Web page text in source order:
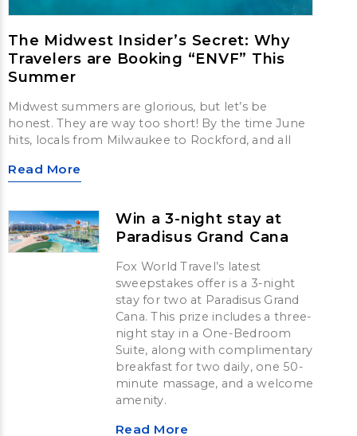
The Midwest Insider’s Secret: Why
Travelers are Booking “ENVF” This
Summer
Midwest summers are glorious, but let’s be
honest. They are way too short! By the time June
hits, locals from Milwaukee to Rockford, and all
Read More
Win a 3-night stay at
Paradisus Grand Cana
Fox World Travel’s latest
sweepstakes offer is a 3-night
stay for two at Paradisus Grand
Cana. This prize includes a three-
night stay in a One-Bedroom
Suite, along with complimentary
breakfast for two daily, one 50-
minute massage, and a welcome
amenity.
Read More